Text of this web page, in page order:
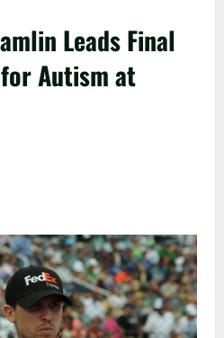
Leads Final
Autism at